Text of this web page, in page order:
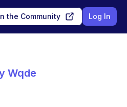
the Community Log In
Wqde